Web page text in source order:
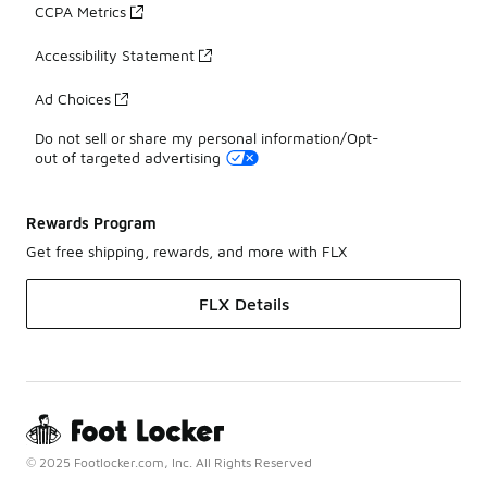
CCPA Metrics
Accessibility Statement
Ad Choices
Do not sell or share my personal information/Opt-
out of targeted advertising
Rewards Program
Get free shipping, rewards, and more with FLX
FLX Details
© 2025 Footlocker.com, Inc. All Rights Reserved